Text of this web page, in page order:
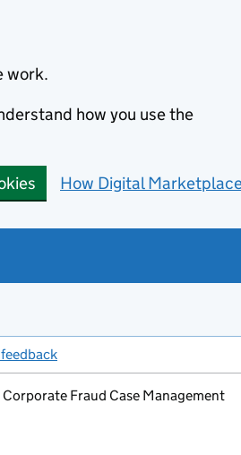
work.
how you use the
How Digital
Fraud Case Management